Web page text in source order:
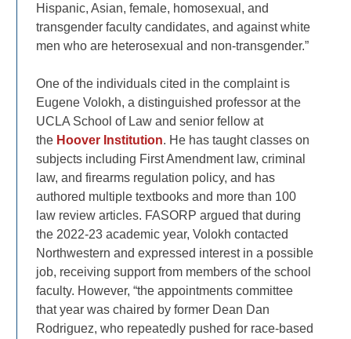
Hispanic, Asian, female, homosexual, and
transgender faculty candidates, and against white
men who are heterosexual and non-transgender.”
One of the individuals cited in the complaint is
Eugene Volokh, a distinguished professor at the
UCLA School of Law and senior fellow at
the Hoover Institution. He has taught classes on
subjects including First Amendment law, criminal
law, and firearms regulation policy, and has
authored multiple textbooks and more than 100
law review articles. FASORP argued that during
the 2022-23 academic year, Volokh contacted
Northwestern and expressed interest in a possible
job, receiving support from members of the school
faculty. However, “the appointments committee
that year was chaired by former Dean Dan
Rodriguez, who repeatedly pushed for race-based